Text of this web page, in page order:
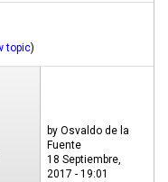
topic)
by Osvaldo de la
Fuente
18 Septiembre,
2017 - 19:01